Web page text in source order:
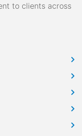
to clients across